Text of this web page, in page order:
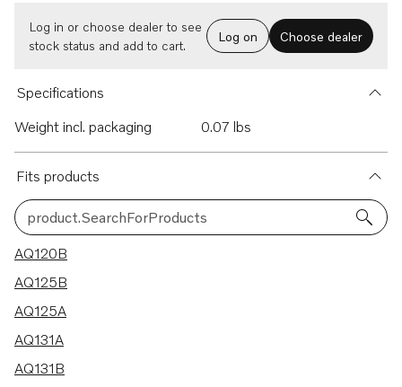
Log in or choose dealer to see
stock status and add to cart.
Log on Choose dealer
Specifications
Weight incl. packaging
0.07 lbs
Fits products
product.SearchForProducts
21 results
AQ120B
AQ125B
AQ125A
AQ131A
AQ131B